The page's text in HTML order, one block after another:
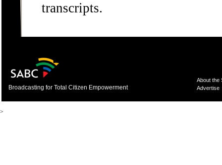
transcripts.
Broadcasting for Total Citizen Empowerment
About the
Advertise
>